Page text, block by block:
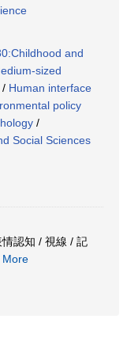
and
sized
/ Human interface
policy
/
Social Sciences
認知 / 視線 / 記
More